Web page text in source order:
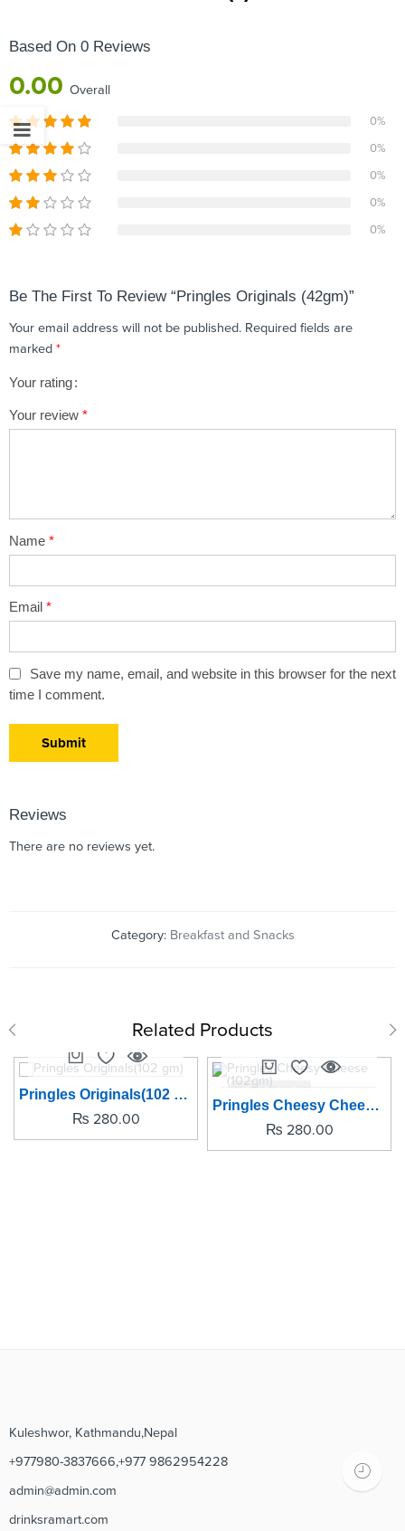
Based On 0 Reviews
0.00 Overall
0%
0%
0%
0%
0%
Be The First To Review “Pringles Originals (42gm)”
Your email address will not be published. Required fields are
marked *
Your rating
Your review *
Name *
Email *
Save my name, email, and website in this browser for the next
time I comment.
Reviews
There are no reviews yet.
Category: Breakfast and Snacks
Related Products
SOLD OUT Pringles Originals(102 gm)
₨ 280.00
SOLD OUT
Pringles Cheesy Cheese (102gm)
₨ 280.00
Kuleshwor, Kathmandu,Nepal
+977980-3837666,+977 9862954228
admin@admin.com
drinksramart.com